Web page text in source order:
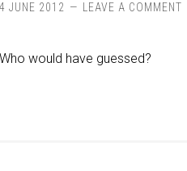
JUNE 2012 LEAVE A COMMENT
would have guessed?